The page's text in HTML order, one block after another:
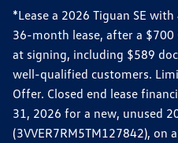
*Lease a 2026 Tiguan SE
36-month lease, after a
at signing, including $589
well-qualified customers.
Offer. Closed end lease
31, 2026 for a new, unused
(3VVER7RM5TM127842),